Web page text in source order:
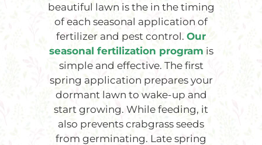
beautiful lawn is the in the timing
of each seasonal application of
fertilizer and pest control. Our
seasonal fertilization program is
simple and effective. The first
spring application prepares your
dormant lawn to wake-up and
start growing. While feeding, it
also prevents crabgrass seeds
from germinating. Late spring